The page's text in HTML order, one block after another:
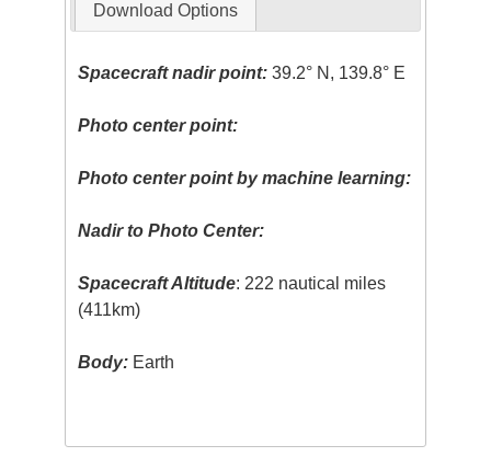
Download Options
Spacecraft nadir point: 39.2° N, 139.8° E
Photo center point:
Photo center point by machine learning:
Nadir to Photo Center:
Spacecraft Altitude: 222 nautical miles
(411km)
Body: Earth